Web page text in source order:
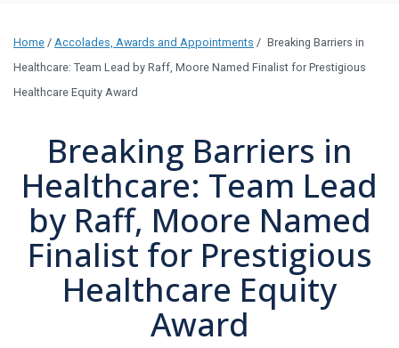
Home / Accolades, Awards and Appointments / Breaking Barriers in
Healthcare: Team Lead by Raff, Moore Named Finalist for Prestigious
Healthcare Equity Award
Breaking Barriers in
Healthcare: Team Lead
by Raff, Moore Named
Finalist for Prestigious
Healthcare Equity
Award